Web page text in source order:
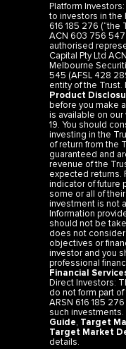
Platform
to investors in the
616 185 276 (“the
ACN 603 756
authorised
Capital Pty Ltd
Melbourne
545 (AFSL 428
entity of the Trust.
Product
before you make
is available on
19. You should
investing in the
of return from the
guaranteed and
revenue of the
expected returns.
indicator of future
some or all of
investment is not
Information
should not be
does not
objectives or
investor and you
professional
Financial
Direct Investors:
do not form part
ARSN 616 185
such investments.
Guide, Target
Target Market
details.